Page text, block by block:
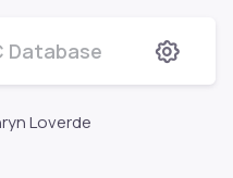
Database
Loverde